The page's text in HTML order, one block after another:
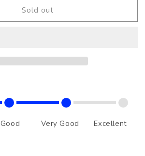
Sold out
Good Very Good
Excellent